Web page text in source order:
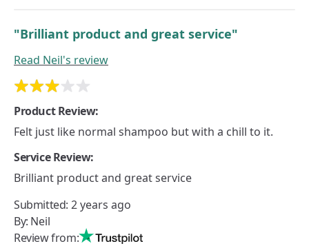
"Brilliant product and great service"
Read Neil's review
Product Review:
Felt just like normal shampoo but with a chill to it.
Service Review:
Brilliant product and great service
Submitted: 2 years ago
By: Neil
Review from: